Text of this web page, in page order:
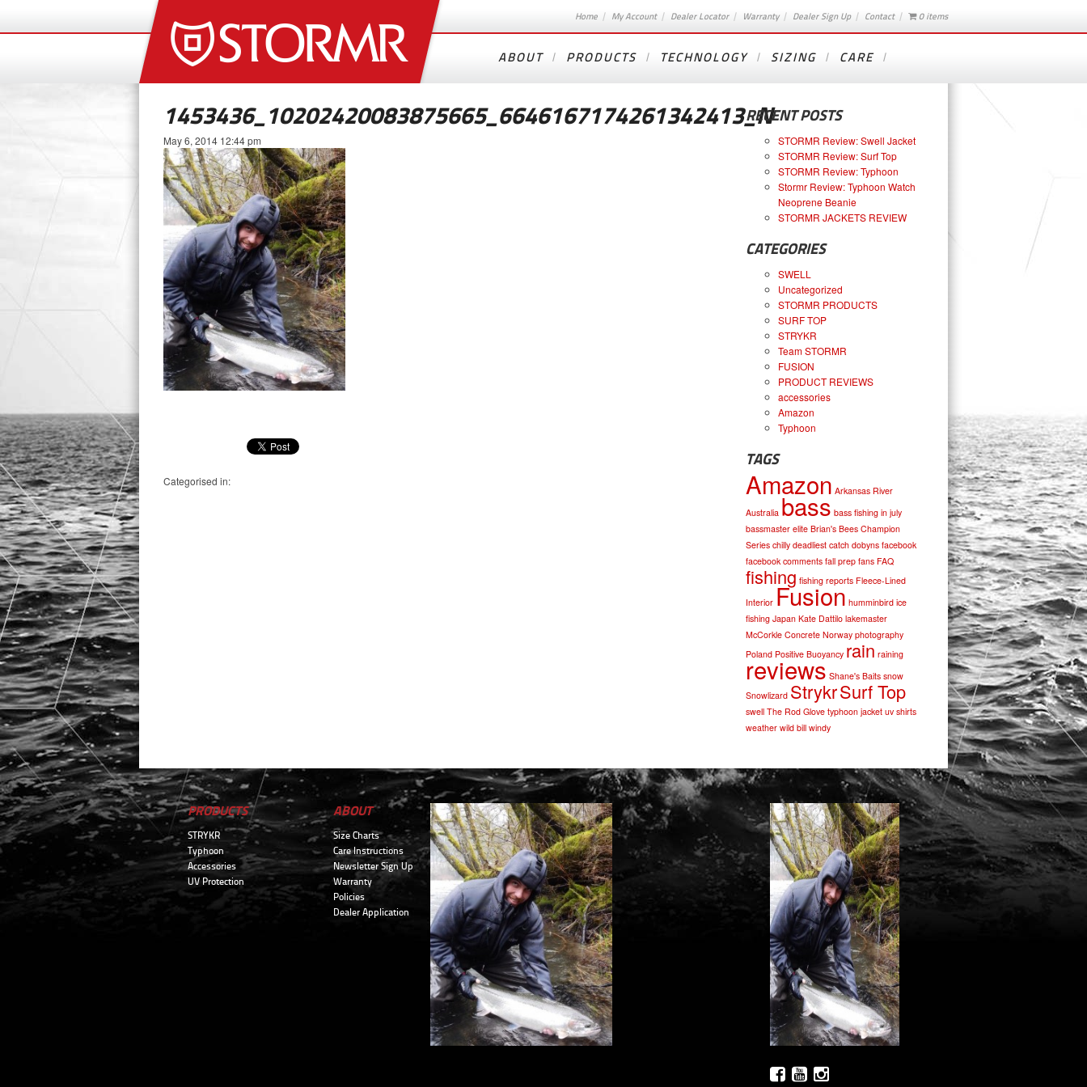
Home My Account Dealer Locator Warranty Dealer Sign Up Contact 0 items
ABOUT PRODUCTS TECHNOLOGY SIZING CARE
1453436_10202420083875665_6646167174261342413_N
May 6, 2014 12:44 pm
Categorised in:
RECENT POSTS
STORMR Review: Swell Jacket
STORMR Review: Surf Top
STORMR Review: Typhoon
Stormr Review: Typhoon Watch
Neoprene Beanie
STORMR JACKETS REVIEW
CATEGORIES
SWELL
Uncategorized
STORMR PRODUCTS
SURF TOP
STRYKR
Team STORMR
FUSION
PRODUCT REVIEWS
accessories
Amazon
Typhoon
TAGS
Amazon Arkansas River
Australia bass bass fishing in july
bassmaster elite Brian's Bees Champion
Series chilly deadliest catch dobyns facebook
facebook comments fall prep fans FAQ
fishing fishing reports Fleece-Lined
Interior Fusion humminbird ice
fishing Japan Kate Dattilo lakemaster
McCorkle Concrete Norway photography
Poland Positive Buoyancy rain raining
reviews Shane's Baits snow
Snowlizard StrykrSurf Top
swell The Rod Glove typhoon jacket uv shirts
weather wild bill windy
PRODUCTS
STRYKR
Typhoon
Accessories
UV Protection
ABOUT
Size Charts
Care Instructions
Newsletter Sign Up
Warranty
Policies
Dealer Application